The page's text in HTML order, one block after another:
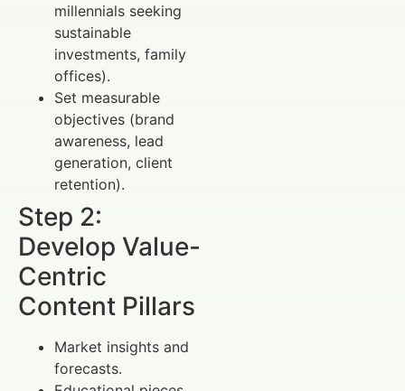
millennials seeking
sustainable
investments, family
offices).
Set measurable
objectives (brand
awareness, lead
generation, client
retention).
Step 2:
Develop Value-
Centric
Content Pillars
Market insights and
forecasts.